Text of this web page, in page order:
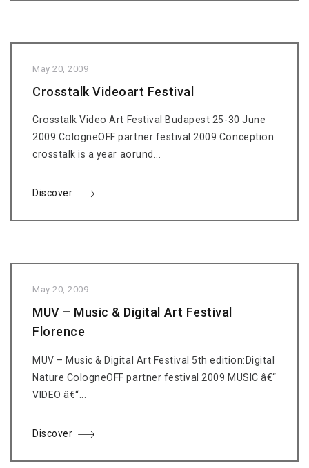
May 20, 2009
Crosstalk Videoart Festival
Crosstalk Video Art Festival Budapest 25-30 June
2009 CologneOFF partner festival 2009 Conception
crosstalk is a year aorund...
Discover
May 20, 2009
MUV – Music & Digital Art Festival
Florence
MUV – Music & Digital Art Festival 5th edition:Digital
Nature CologneOFF partner festival 2009 MUSIC â€“
VIDEO â€“...
Discover